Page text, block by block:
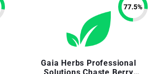
Gaia Herbs Professional
77.5%